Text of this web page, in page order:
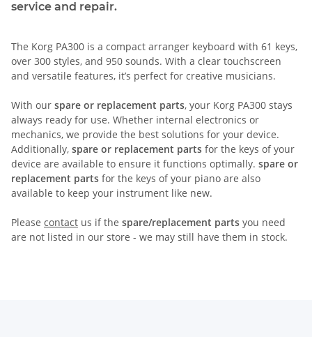
service and repair.
The Korg PA300 is a compact arranger keyboard with 61 keys,
over 300 styles, and 950 sounds. With a clear touchscreen
and versatile features, it’s perfect for creative musicians.
With our spare or replacement parts, your Korg PA300 stays
always ready for use. Whether internal electronics or
mechanics, we provide the best solutions for your device.
Additionally, spare or replacement parts for the keys of your
device are available to ensure it functions optimally. spare or
replacement parts for the keys of your piano are also
available to keep your instrument like new.
Please contact us if the spare/replacement parts you need
are not listed in our store - we may still have them in stock.